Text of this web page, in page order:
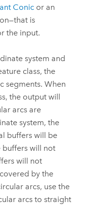
Conic or an
is
the input.
system and
class, the
segments. When
the output will
arcs are
system, the
buffers will be
buffers will not
will not
by the
arcs, use the
arcs to straight